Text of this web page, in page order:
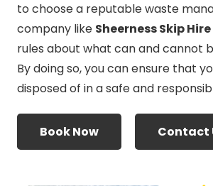
to choose a reputable waste
company like Sheerness Skip Hire
rules about what can and cannot
By doing so, you can ensure that
disposed of in a safe and
Book Now Contact